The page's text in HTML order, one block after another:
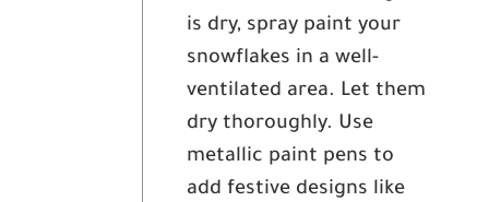
is dry, spray paint your
snowflakes in a well-
ventilated area. Let them
dry thoroughly. Use
metallic paint pens to
add festive designs like